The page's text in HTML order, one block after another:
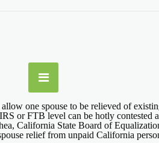
one spouse to be relieved of
or FTB level can be hotly contested
California State Board of
relief from unpaid California